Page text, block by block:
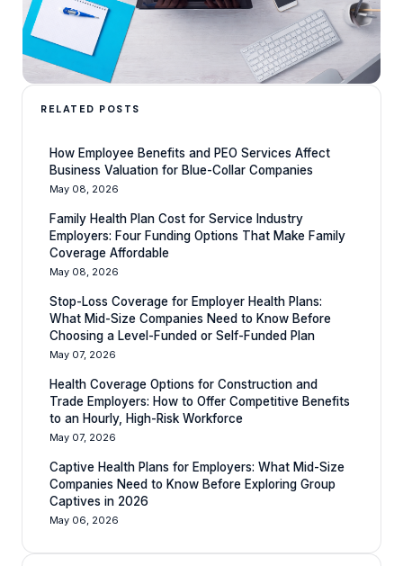
RELATED POSTS
How Employee Benefits and PEO Services Affect
Business Valuation for Blue-Collar Companies
May 08, 2026
Family Health Plan Cost for Service Industry
Employers: Four Funding Options That Make Family
Coverage Affordable
May 08, 2026
Stop-Loss Coverage for Employer Health Plans:
What Mid-Size Companies Need to Know Before
Choosing a Level-Funded or Self-Funded Plan
May 07, 2026
Health Coverage Options for Construction and
Trade Employers: How to Offer Competitive Benefits
to an Hourly, High-Risk Workforce
May 07, 2026
Captive Health Plans for Employers: What Mid-Size
Companies Need to Know Before Exploring Group
Captives in 2026
May 06, 2026